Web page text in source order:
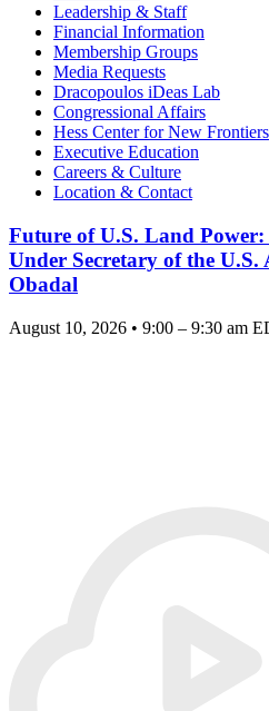
Leadership & Staff
Financial Information
Membership Groups
Media Requests
Dracopoulos iDeas Lab
Congressional Affairs
Hess Center for New Frontiers
Executive Education
Careers & Culture
Location & Contact
Future of U.S. Land Power:
Under Secretary of the
Obadal
August 10, 2026 • 9:00 – 9:30 am